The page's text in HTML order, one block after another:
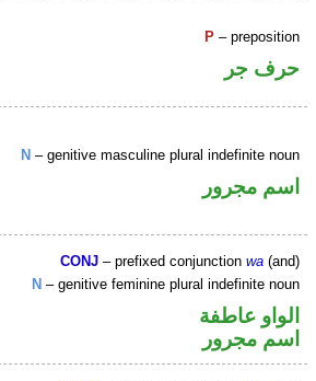
P – preposition
حرف جر
N – genitive masculine plural indefinite noun
اسم مجرور
CONJ – prefixed conjunctionwa (and)
N – genitive feminine plural indefinite noun
الواو عاطفة
اسم مجرور